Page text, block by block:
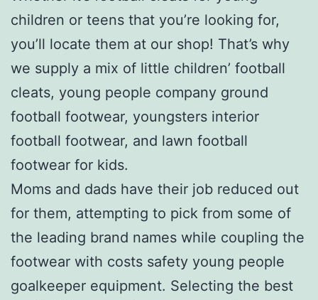
children or teens that you’re looking for,
you’ll locate them at our shop! That’s why
we supply a mix of little children’ football
cleats, young people company ground
football footwear, youngsters interior
football footwear, and lawn football
footwear for kids.
Moms and dads have their job reduced out
for them, attempting to pick from some of
the leading brand names while coupling the
footwear with costs safety young people
goalkeeper equipment. Selecting the best